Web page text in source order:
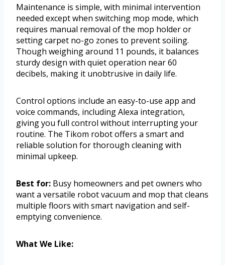
Maintenance is simple, with minimal intervention
needed except when switching mop mode, which
requires manual removal of the mop holder or
setting carpet no-go zones to prevent soiling.
Though weighing around 11 pounds, it balances
sturdy design with quiet operation near 60
decibels, making it unobtrusive in daily life.
Control options include an easy-to-use app and
voice commands, including Alexa integration,
giving you full control without interrupting your
routine. The Tikom robot offers a smart and
reliable solution for thorough cleaning with
minimal upkeep.
Best for: Busy homeowners and pet owners who
want a versatile robot vacuum and mop that cleans
multiple floors with smart navigation and self-
emptying convenience.
What We Like: